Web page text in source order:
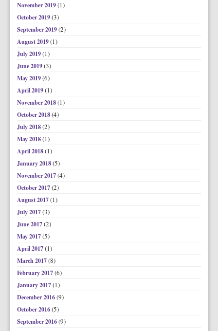
November 2019(1)
October 2019(3)
September 2019(2)
August 2019(1)
July 2019(1)
June 2019(3)
May 2019(6)
April 2019(1)
November 2018(1)
October 2018(4)
July 2018(2)
May 2018(1)
April 2018(1)
January 2018(5)
November 2017(4)
October 2017(2)
August 2017(1)
July 2017(3)
June 2017(2)
May 2017(5)
April 2017(1)
March 2017(8)
February 2017(6)
January 2017(1)
December 2016(9)
October 2016(5)
September 2016(9)